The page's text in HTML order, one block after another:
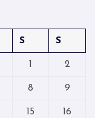
S S
1 2
8 9
15 16